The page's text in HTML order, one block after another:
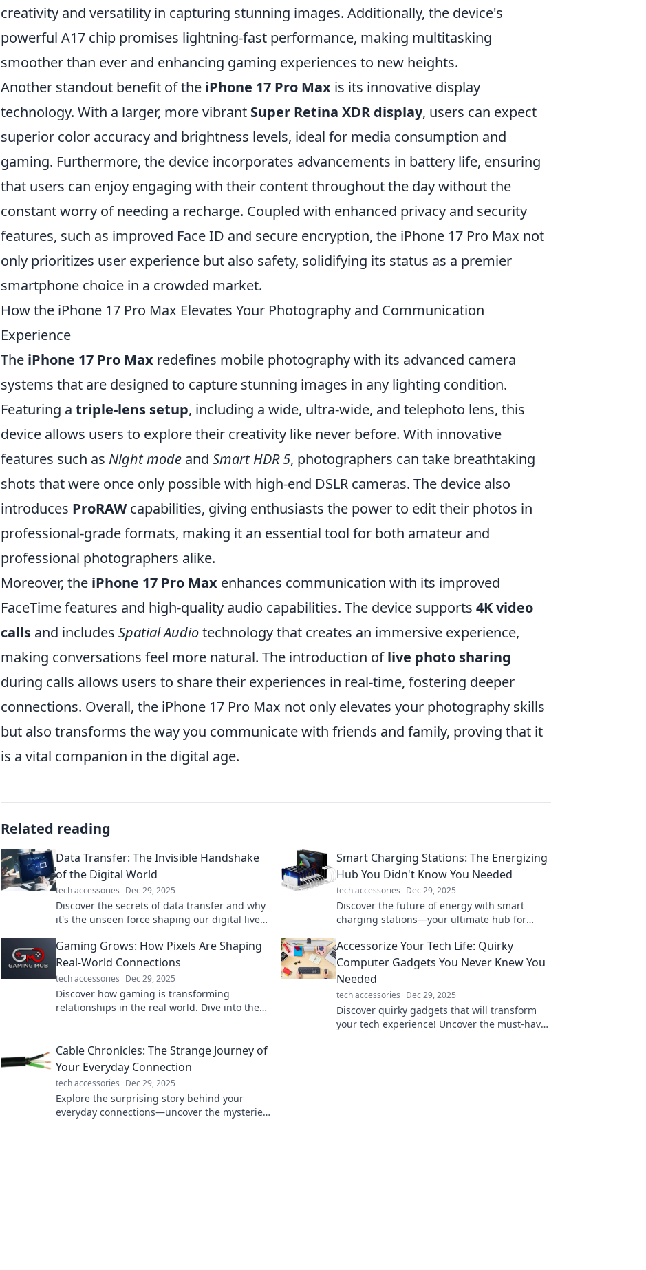
creativity and versatility in capturing stunning images. Additionally, the device's
powerful A17 chip promises lightning-fast performance, making multitasking
smoother than ever and enhancing gaming experiences to new heights.
Another standout benefit of the iPhone 17 Pro Max is its innovative display
technology. With a larger, more vibrant Super Retina XDR display, users can expect
superior color accuracy and brightness levels, ideal for media consumption and
gaming. Furthermore, the device incorporates advancements in battery life, ensuring
that users can enjoy engaging with their content throughout the day without the
constant worry of needing a recharge. Coupled with enhanced privacy and security
features, such as improved Face ID and secure encryption, the iPhone 17 Pro Max not
only prioritizes user experience but also safety, solidifying its status as a premier
smartphone choice in a crowded market.
How the iPhone 17 Pro Max Elevates Your Photography and Communication
Experience
The iPhone 17 Pro Max redefines mobile photography with its advanced camera
systems that are designed to capture stunning images in any lighting condition.
Featuring a triple-lens setup, including a wide, ultra-wide, and telephoto lens, this
device allows users to explore their creativity like never before. With innovative
features such as Night mode and Smart HDR 5, photographers can take breathtaking
shots that were once only possible with high-end DSLR cameras. The device also
introduces ProRAWcapabilities, giving enthusiasts the power to edit their photos in
professional-grade formats, making it an essential tool for both amateur and
professional photographers alike.
Moreover, the iPhone 17 Pro Max enhances communication with its improved
FaceTime features and high-quality audio capabilities. The device supports 4K video
calls and includes Spatial Audiotechnology that creates an immersive experience,
making conversations feel more natural. The introduction oflive photo sharing
during calls allows users to share their experiences in real-time, fostering deeper
connections. Overall, the iPhone 17 Pro Max not only elevates your photography skills
but also transforms the way you communicate with friends and family, proving that it
is a vital companion in the digital age.
Related reading
Data Transfer: The Invisible Handshake
of the Digital World
tech accessories Dec 29, 2025
Discover the secrets of data transfer and why
it's the unseen force shaping our digital lives.
Smart Charging Stations: The Energizing
Hub You Didn't Know You Needed
tech accessories Dec 29, 2025
Discover the future of energy with smart
charging stations—your ultimate hub for
you needed!
Gaming Grows: How Pixels Are Shaping
Real-World Connections
tech accessories Dec 29, 2025
Discover how gaming is transforming
relationships in the real world. Dive into the
Accessorize Your Tech Life: Quirky
Computer Gadgets You Never Knew You
Needed
tech accessories Dec 29, 2025
Discover quirky gadgets that will transform
your tech experience! Uncover the must-have
Cable Chronicles: The Strange Journey of
Your Everyday Connection
tech accessories Dec 29, 2025
Explore the surprising story behind your
everyday connections—uncover the mysteries